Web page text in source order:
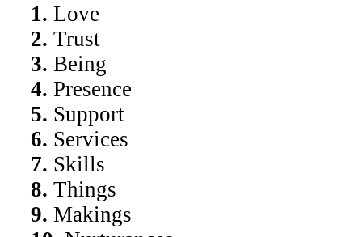
1. Love
2. Trust
3. Being
4. Presence
5. Support
6. Services
7. Skills
8. Things
9. Makings